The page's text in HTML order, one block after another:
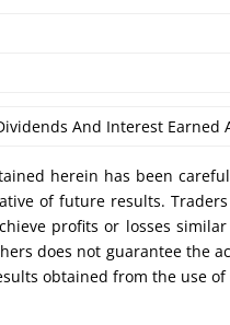
And Interest Earned
herein has been
of future results.
profits or losses
does not guarantee the
obtained from the use